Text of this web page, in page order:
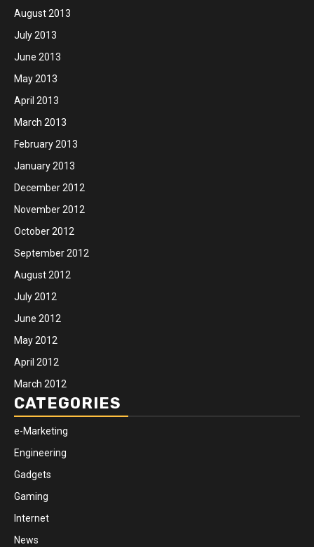
August 2013
July 2013
June 2013
May 2013
April 2013
March 2013
February 2013
January 2013
December 2012
November 2012
October 2012
September 2012
August 2012
July 2012
June 2012
May 2012
April 2012
March 2012
CATEGORIES
e-Marketing
Engineering
Gadgets
Gaming
Internet
News